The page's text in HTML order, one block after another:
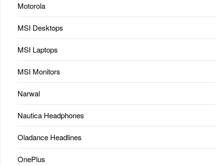
Motorola
MSI Desktops
MSI Laptops
MSI Monitors
Narwal
Nautica Headphones
Oladance Headlines
OnePlus